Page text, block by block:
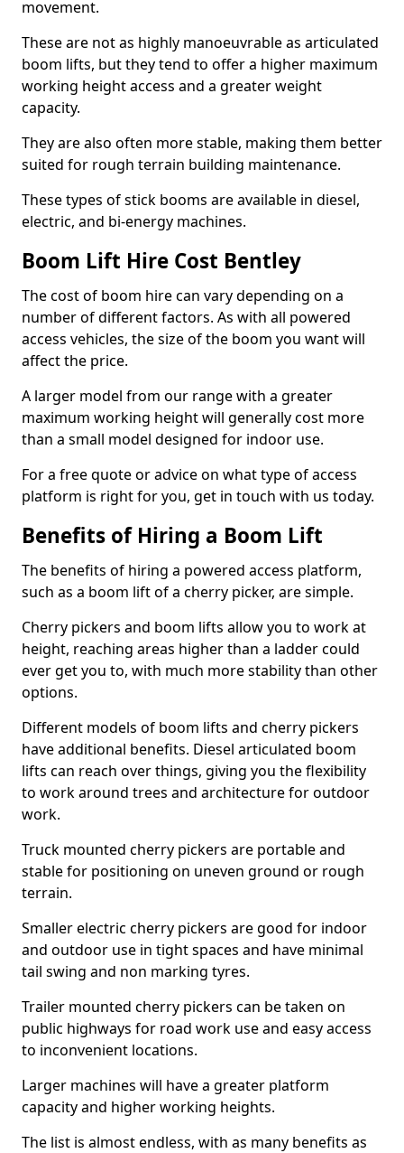
movement.
These are not as highly manoeuvrable as articulated
boom lifts, but they tend to offer a higher maximum
working height access and a greater weight
capacity.
They are also often more stable, making them better
suited for rough terrain building maintenance.
These types of stick booms are available in diesel,
electric, and bi-energy machines.
Boom Lift Hire Cost Bentley
The cost of boom hire can vary depending on a
number of different factors. As with all powered
access vehicles, the size of the boom you want will
affect the price.
A larger model from our range with a greater
maximum working height will generally cost more
than a small model designed for indoor use.
For a free quote or advice on what type of access
platform is right for you, get in touch with us today.
Benefits of Hiring a Boom Lift
The benefits of hiring a powered access platform,
such as a boom lift of a cherry picker, are simple.
Cherry pickers and boom lifts allow you to work at
height, reaching areas higher than a ladder could
ever get you to, with much more stability than other
options.
Different models of boom lifts and cherry pickers
have additional benefits. Diesel articulated boom
lifts can reach over things, giving you the flexibility
to work around trees and architecture for outdoor
work.
Truck mounted cherry pickers are portable and
stable for positioning on uneven ground or rough
terrain.
Smaller electric cherry pickers are good for indoor
and outdoor use in tight spaces and have minimal
tail swing and non marking tyres.
Trailer mounted cherry pickers can be taken on
public highways for road work use and easy access
to inconvenient locations.
Larger machines will have a greater platform
capacity and higher working heights.
The list is almost endless, with as many benefits as